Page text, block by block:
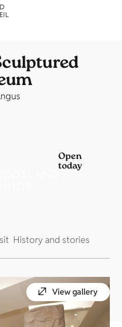
Open
today
History and stories
View gallery